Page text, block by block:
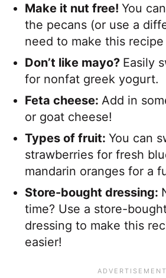
Make it nut free!You
the pecans (or use a
need to make this
Don’t like mayo? Easily
for nonfat greek yogurt.
Feta cheese: ​Add in
or goat cheese!
Types of fruit:You can
strawberries for fresh
mandarin oranges for a
Store-bought dressing:
time? Use a store-
dressing to make this
easier!